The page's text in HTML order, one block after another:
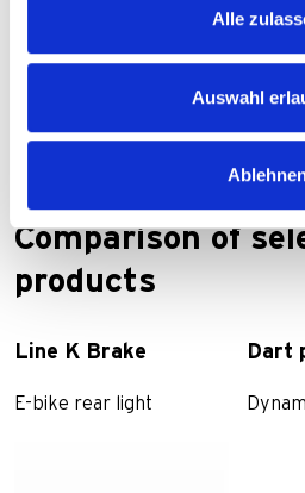
Alle
Auswahl
Comparison of
products
Line K Brake
E-bike rear light
Dart